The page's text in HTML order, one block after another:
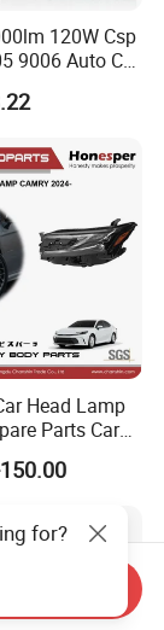
120W Csp
9006 Auto Car
Head Lamp
Parts Car
Auto Part for
2024 2025
Axvh80
for?